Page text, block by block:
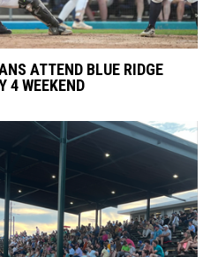
ATTEND BLUE RIDGE
4 WEEKEND